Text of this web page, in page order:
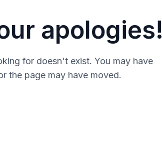
apologies!
for doesn't exist. You may have
the page may have moved.